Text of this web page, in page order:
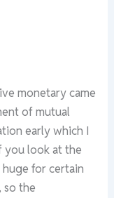
monetary came
of mutual
early which I
you look at the
for certain
so the